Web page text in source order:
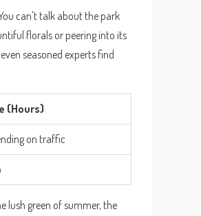
can't talk about the park
florals or peering into its
seasoned experts find
(Hours)
on traffic
lush green of summer, the